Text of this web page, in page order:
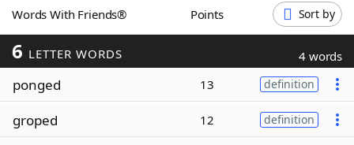
ScrabbleHelpers
Today's NYT Games
Word Games
Word ListMaker
Words With Friends® Points Sort by
6 LETTER WORDS 4 words
ponged 13 definition
groped 12 definition